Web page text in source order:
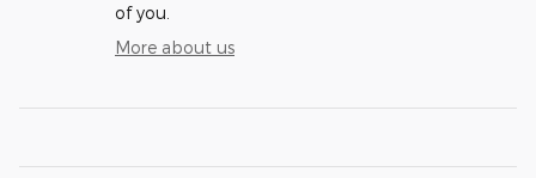
of you.
More about us